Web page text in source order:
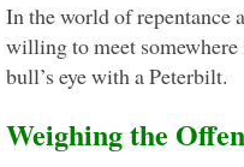
In the world of repentance
willing to meet
bull’s eye with a Peterbilt.
Weighing the